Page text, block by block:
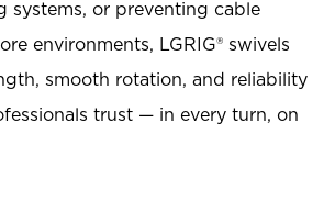
systems, or preventing cable
environments, LGRIG® swivels
smooth rotation, and reliability
trust — in every turn, on